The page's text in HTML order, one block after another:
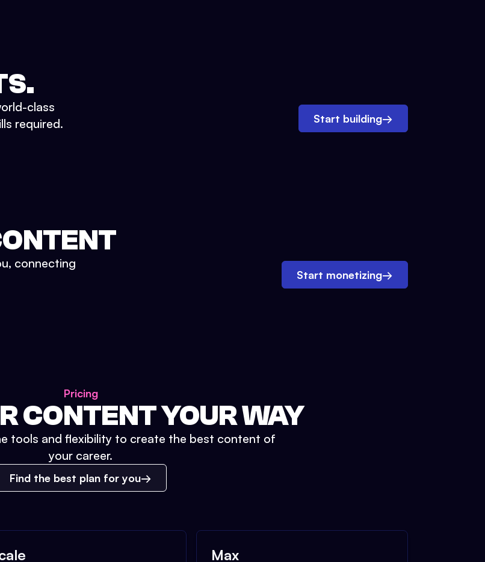
class
required.
Start building→
connecting
Start monetizing→
Pricing
CONTENT YOUR WAY
tools and flexibility to create the best content of
your career.
Find the best plan for you
Max